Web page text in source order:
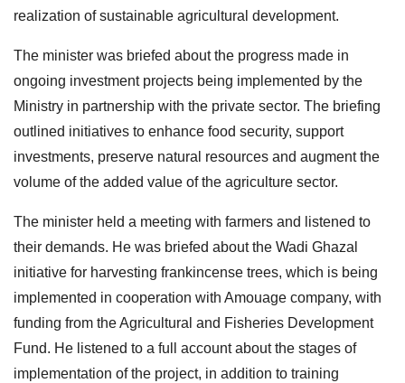
realization of sustainable agricultural development.
The minister was briefed about the progress made in
ongoing investment projects being implemented by the
Ministry in partnership with the private sector. The briefing
outlined initiatives to enhance food security, support
investments, preserve natural resources and augment the
volume of the added value of the agriculture sector.
The minister held a meeting with farmers and listened to
their demands. He was briefed about the Wadi Ghazal
initiative for harvesting frankincense trees, which is being
implemented in cooperation with Amouage company, with
funding from the Agricultural and Fisheries Development
Fund. He listened to a full account about the stages of
implementation of the project, in addition to training